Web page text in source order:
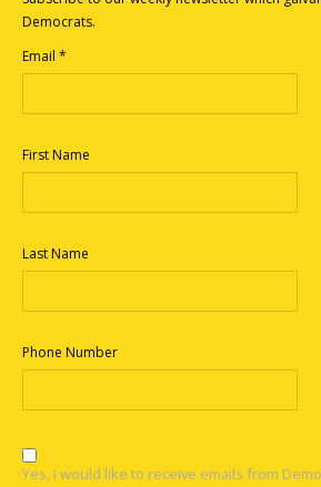
Democrats.
Email *
First Name
Last Name
Phone Number
Yes, I would like to receive emails from